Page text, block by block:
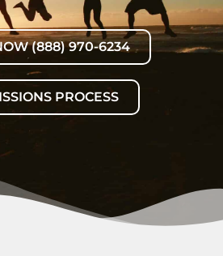
(888) 970-6234
PROCESS